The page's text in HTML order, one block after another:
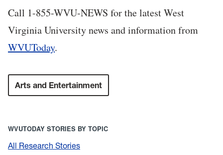
Call 1-855-WVU-NEWS for the latest West
Virginia University news and information from
WVUToday.
Arts and Entertainment
WVUTODAY STORIES BY TOPIC
All Research Stories